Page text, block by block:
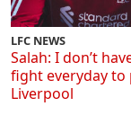
LFC NEWS
Salah: I don’t
fight everyday to
Liverpool